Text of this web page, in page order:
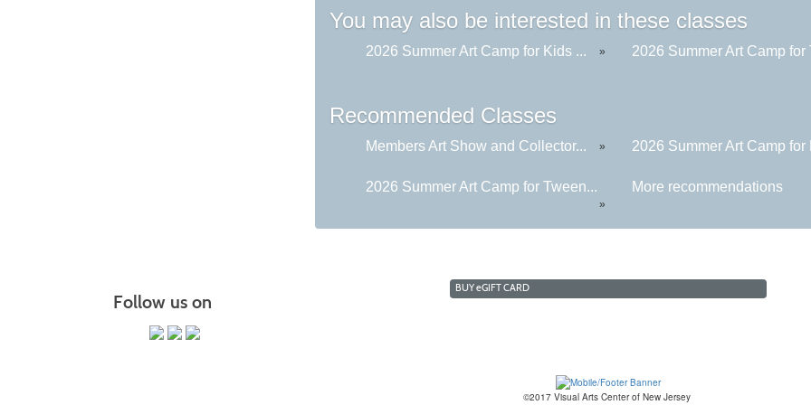
You may also be interested in these classes
2026 Summer Art Camp for Kids ... » 2026 Summer Art Camp for
Recommended Classes
Members Art Show and Collector... » 2026 Summer Art Camp for
2026 Summer Art Camp for Tween...
»
More recommendations
Follow us on
BUYeGIFT CARD
©2017 Visual Arts Center of New Jersey